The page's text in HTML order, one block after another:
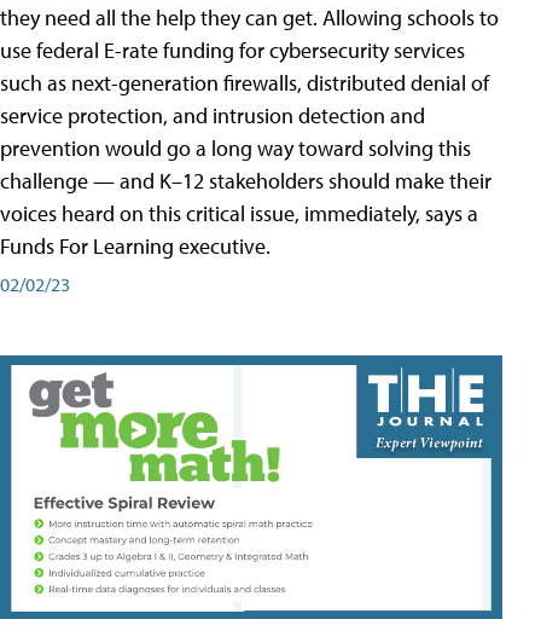
they need all the help they can get. Allowing schools to
use federal E-rate funding for cybersecurity services
such as next-generation firewalls, distributed denial of
service protection, and intrusion detection and
prevention would go a long way toward solving this
challenge — and K–12 stakeholders should make their
voices heard on this critical issue, immediately, says a
Funds For Learning executive.
02/02/23